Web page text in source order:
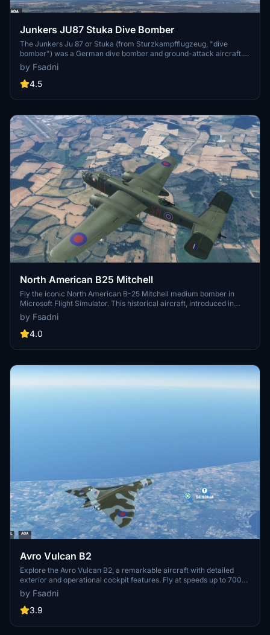
Junkers JU87 Stuka Dive Bomber
The Junkers Ju 87 or Stuka (from Sturzkampfflugzeug, "dive
bomber") was a German dive bomber and ground-attack aircraft.
Designed by Hermann Pohlmann, it first flew in 1935. The Ju 87
made its combat debut in 1937 with the Luftwaffe's Condor Legion
during the Spanish Civil War of 1936–1939 and served the Axis in
easily recognisable by its inverted gull wings and fixed spatted
were mounted ram-air sirens known as Jericho trumpets [de],
which became a propaganda symbol of German air power and of
the so-called Blitzkrieg victories of 1939–1942, as well as providing
Stuka pilots with audible feedback as to speed. The Stuka's design
included several innovations, including automatic pull-up dive
brakes under both wings to ensure that the aircraft recovered from
its attack dive even if the pilot blacked out from the high g-forces.
by Fsadni
4.5
North American B25 Mitchell
Fly the iconic North American B-25 Mitchell medium bomber in
Microsoft Flight Simulator. This historical aircraft, introduced in
1941, served in every theater of World War II. Experience the thrill of
flying this legendary bomber and releasing bombs with animated
pilots in the cockpit.
by Fsadni
4.0
Avro Vulcan B2
Explore the Avro Vulcan B2, a remarkable aircraft with detailed
exterior and operational cockpit features. Fly at speeds up to 700
knots while experiencing realistic flight dynamics. Choose from two
versions - Camo and White, and enjoy the intricate design of this
iconic aircraft. Find joy in flying this historic masterpiece until the
by Fsadni
3.9